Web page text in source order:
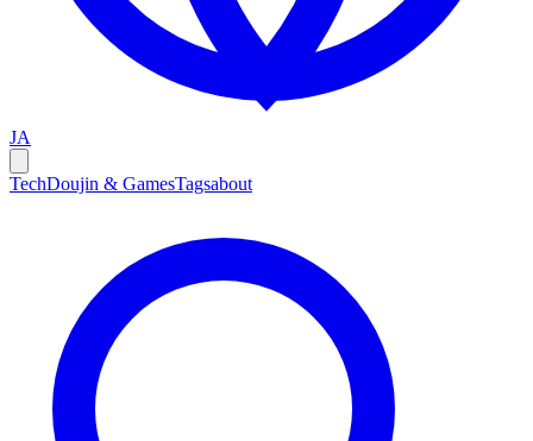
JA
TechDoujin & GamesTagsabout